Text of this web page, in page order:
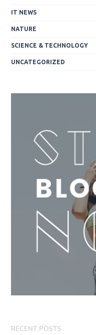
IT NEWS
NATURE
SCIENCE & TECHNOLOGY
UNCATEGORIZED
RECENT POSTS